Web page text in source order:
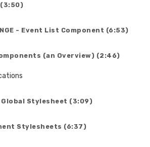
- Event List Component (6:53)
(an Overview) (2:46)
Global Stylesheet (3:09)
Stylesheets (6:37)